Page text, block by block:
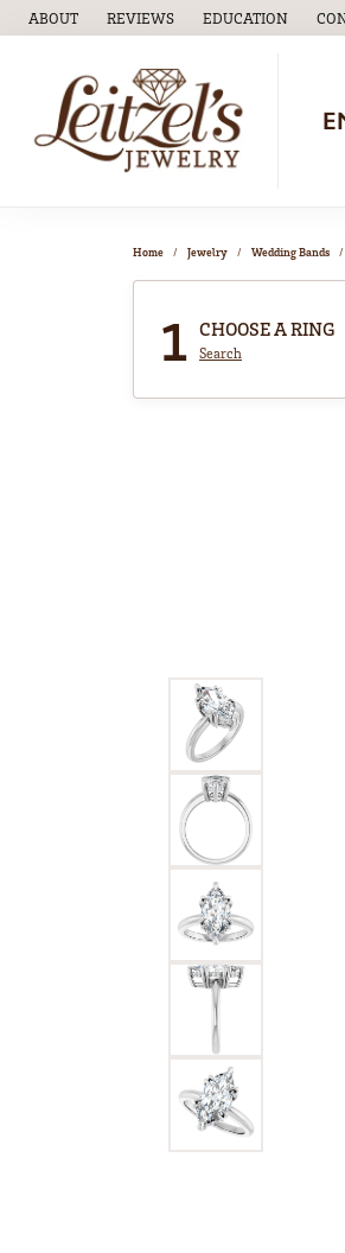
ABOUT REVIEWS EDUCATION
TOGGLE
Home Jewelry Wedding Bands
1 CHOOSE A RING
Search